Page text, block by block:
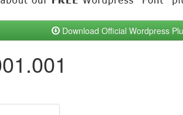
Download Official Wordpress